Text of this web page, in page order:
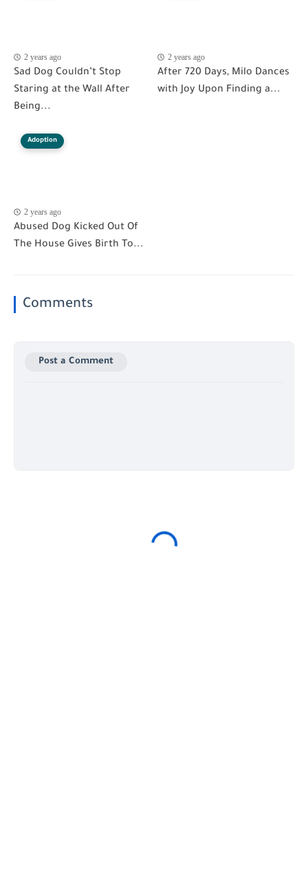
2 years ago
Sad Dog Couldn’t Stop
Staring at the Wall After
Being...
2 years ago
After 720 Days, Milo Dances
with Joy Upon Finding a...
Adoption
2 years ago
Abused Dog Kicked Out Of
The House Gives Birth To...
Comments
Post a Comment